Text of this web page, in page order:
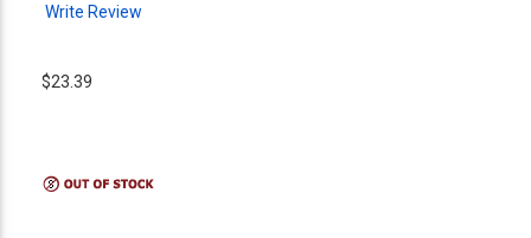
Write Review
$23.39